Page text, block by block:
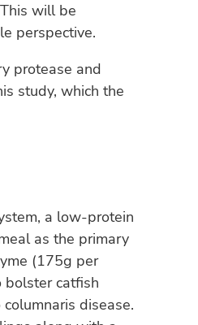
will be
perspective.
protease and
study, which the
a low-protein
as the primary
(175g per
bolster catfish
disease.